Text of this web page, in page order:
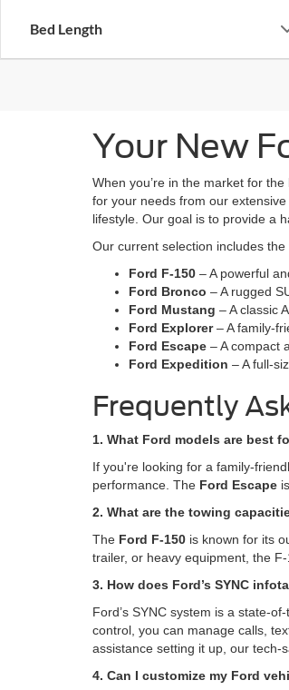
Bed Length
Your New
When you’re in the market for
for your needs from our
lifestyle. Our goal is to provide a
Our current selection includes
Ford F-150 – A powerful
Ford Bronco – A rugged
Ford Mustang – A classic
Ford Explorer– A family-
Ford Escape – A compact
Ford Expedition – A full-
Frequently
1. What Ford models are best
If you're looking for a family-
performance. The Ford Escape
2. What are the towing
The Ford F-150 is known for its
trailer, or heavy equipment, the
3. How does Ford’s SYNC
Ford’s SYNC system is a state-
control, you can manage calls,
assistance setting it up, our tech-
4. Can I customize my Ford